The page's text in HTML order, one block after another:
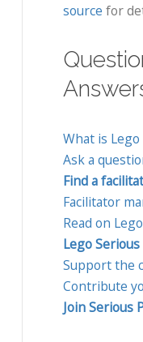
source for
What is Lego
Ask a
Find a
Facilitator
Read on
Lego
Support the
Contribute
Join Serious